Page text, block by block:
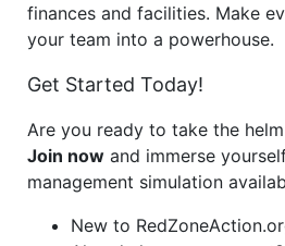
finances and facilities. Make
your team into a powerhouse.
Get Started Today!
Are you ready to take the
Join now and immerse
management simulation
New to